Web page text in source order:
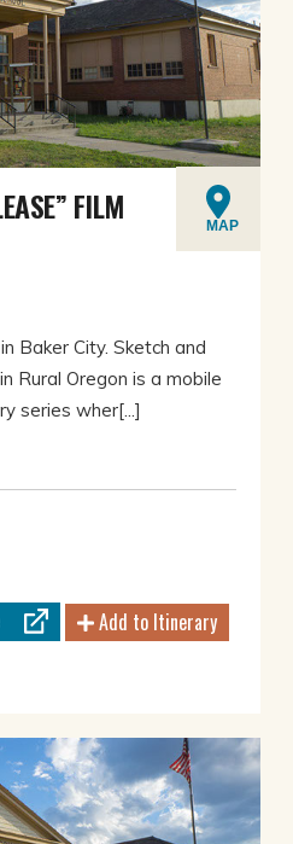
FILM
MAP
Baker City. Sketch and
Rural Oregon is a mobile
series wher[...]
Add to Itinerary